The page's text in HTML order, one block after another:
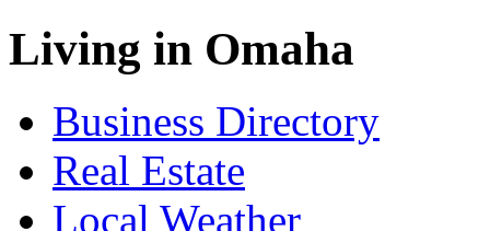
Living in Omaha
Business Directory
Real Estate
Local Weather